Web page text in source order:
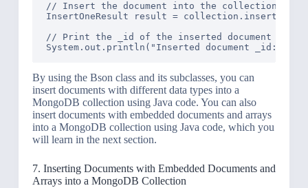
// Insert the document into the collection
InsertOneResult result =
// Print the _id of the inserted document
By using the Bson class and its subclasses, you can
insert documents with different data types into a
MongoDB collection using Java code. You can also
insert documents with embedded documents and arrays
into a MongoDB collection using Java code, which you
will learn in the next section.
7. Inserting Documents with Embedded Documents and
Arrays into a MongoDB Collection